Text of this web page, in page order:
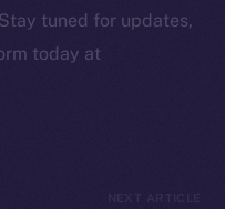
tuned for updates,
today at